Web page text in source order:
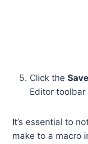
Click the
Editor
It’s essential to
make to a macro